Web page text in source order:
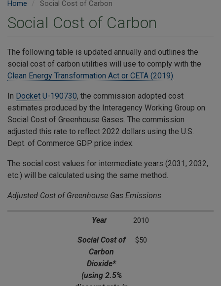
Home Social Cost of Carbon
Social Cost of Carbon
​The following table is updated annually and outlines the
social cost of carbon utilities will use to comply with the
Clean Energy Transformation Act or CETA (2019).
In Docket U-190730, the commission adopted cost
estimates produced by the Interagency Working Group on
Social Cost of Greenhouse Gases. The commission
adjusted this rate to reflect 2022 dollars using the U.S.
Dept. of Commerce GDP price index.
The social cost values for intermediate years (2031, 2032,
etc.) will be calculated using the same method.
Adjusted Cost of Greenhouse Gas Emissions
Social Cost of Carbon Dioxide*
(2024 dollars/metric ton)
Inflation Adjusted Social Cost of Carbon Dioxide*
Year 2010
Social Cost of
Carbon
Dioxide*
(using 2.5%
$50